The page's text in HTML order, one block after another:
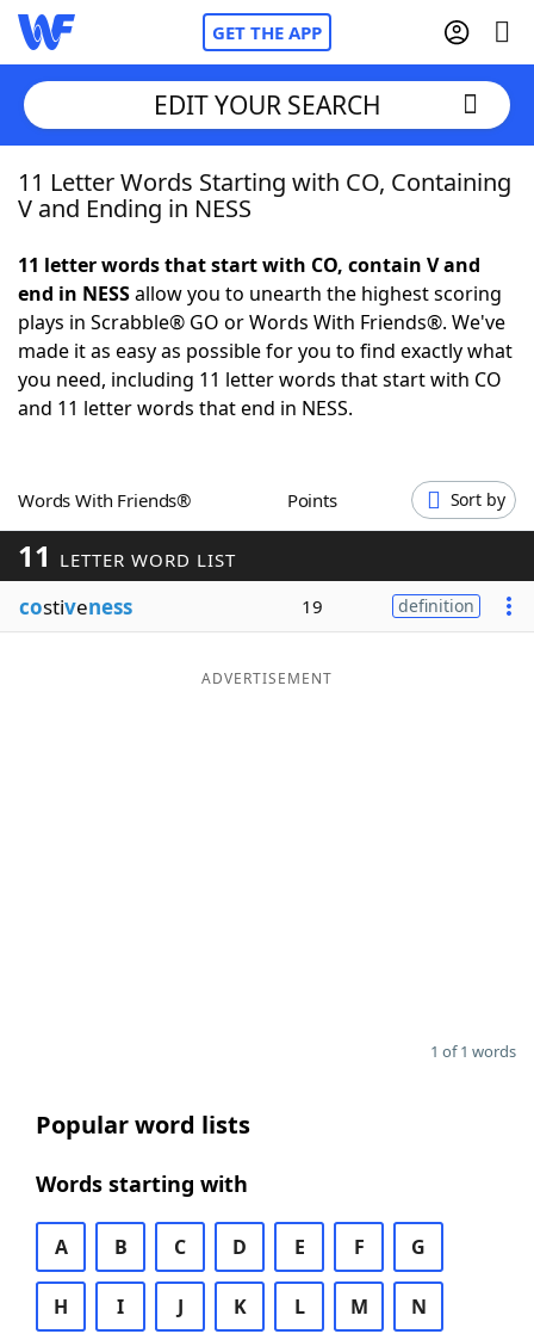
GET THE APP
Home
NYT Crossplay Cheat
ScrabbleHelpers
Word GamesHelpers
Word ListMaker
Blog
EDIT YOUR SEARCH
11 Letter Words Starting with CO, Containing
V and Ending in NESS
11 letter words that start with CO, contain V and
end in NESSallow you to unearth the highest scoring
plays in Scrabble® GO or Words With Friends®. We've
made it as easy as possible for you to find exactly what
you need, including 11 letter words that start with CO
and 11 letter words that end in NESS.
Words With Friends® Points Sort by
11 LETTER WORD LIST
costiveness 19 definition
ADVERTISEMENT
1 of 1 words
Popular word lists
Words starting with
A B C D E F G
H I J K L M N